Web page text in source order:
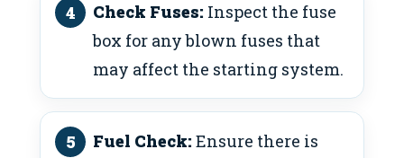
Check Fuses: Inspect the fuse
box for any blown fuses that
may affect the starting system.
Fuel Check: Ensure there is